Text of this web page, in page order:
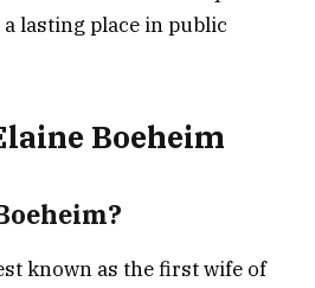
lasting place in public
Boeheim
known as the first wife of